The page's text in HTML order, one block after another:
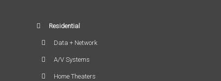
Residential
Data + Network
A/V Systems
Home Theaters